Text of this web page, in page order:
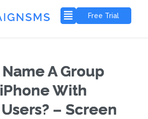
Free Trial
A Group
With
– Screen